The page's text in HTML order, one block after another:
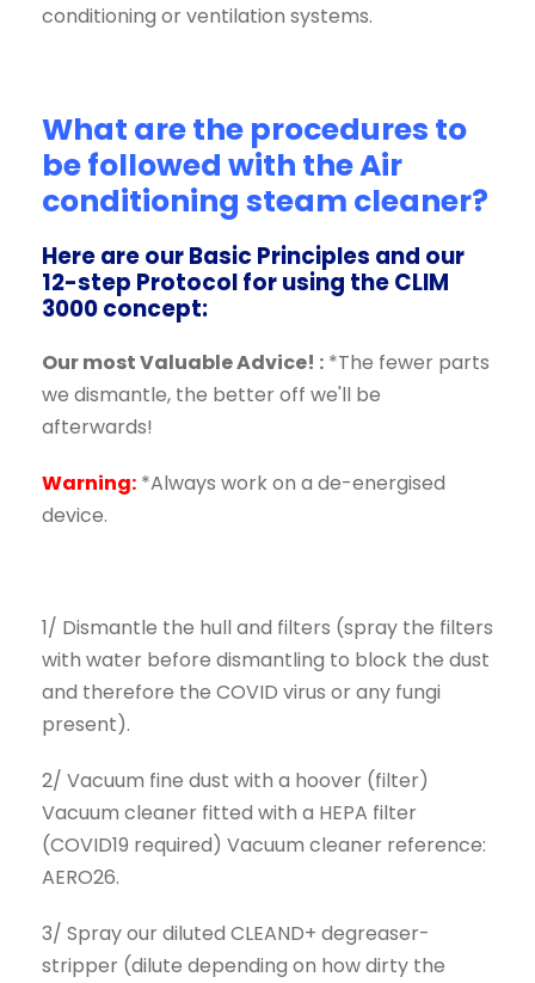
conditioning or ventilation systems.
What are the procedures to
be followed with theAir
conditioning steam cleaner?
Here are our Basic Principles and our
12-step Protocol for using the CLIM
3000 concept:
Our most Valuable Advice! : *The fewer parts
we dismantle, the better off we'll be
afterwards!
Warning: *Always work on a de-energised
device.
1/ Dismantle the hull and filters (spray the filters
with water before dismantling to block the dust
and therefore the COVID virus or any fungi
present).
2/ Vacuum fine dust with a hoover (filter)
Vacuum cleaner fitted with a HEPA filter
(COVID19 required) Vacuum cleaner reference:
AERO26.
3/ Spray our diluted CLEAND+ degreaser-
stripper (dilute depending on how dirty the